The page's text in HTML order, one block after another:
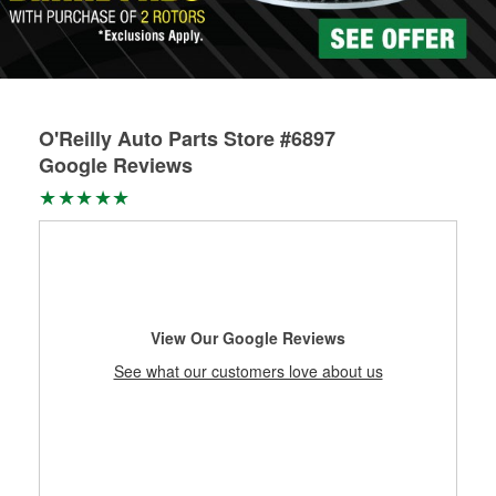
local store
O'Reilly Auto Parts Store #6897
Google Reviews
View Our Google Reviews
See what our customers love about us